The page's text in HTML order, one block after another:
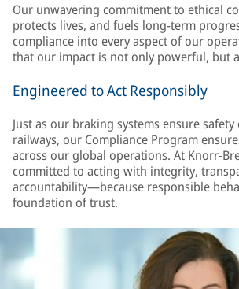
Our unwavering commitment to ethical
protects lives, and fuels long-term
compliance into every aspect of our
that our impact is not only powerful, but
Engineered to Act Responsibly
Just as our braking systems ensure
railways, our Compliance Program
across our global operations. At Knorr-
committed to acting with integrity,
accountability—because responsible
foundation of trust.